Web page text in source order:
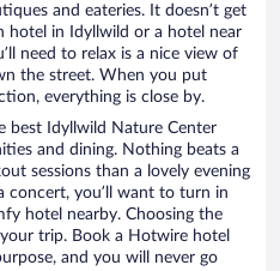
and eateries. It doesn’t get
in Idyllwild or a hotel near
need to relax is a nice view of
the street. When you put
everything is close by.
best Idyllwild Nature Center
and dining. Nothing beats a
sessions than a lovely evening
concert, you’ll want to turn in
hotel nearby. Choosing the
trip. Book a Hotwire hotel
and you will never go